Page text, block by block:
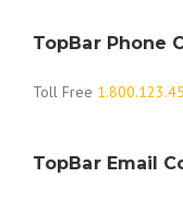
TopBar Phone
Toll Free
TopBar Email